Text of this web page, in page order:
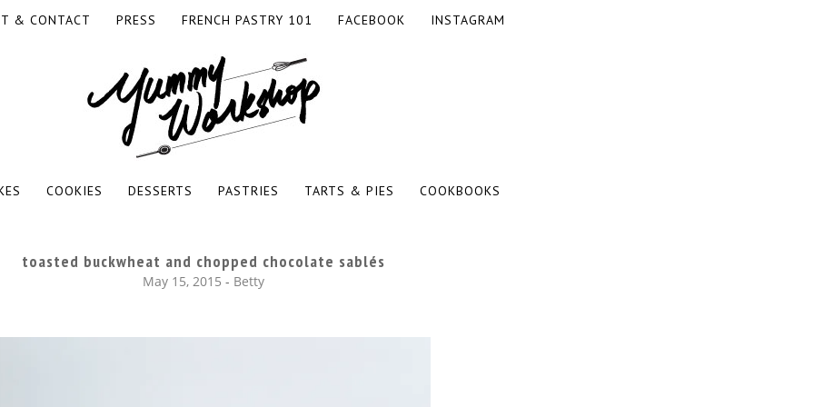
& CONTACT PRESS FRENCH PASTRY 101 FACEBOOK INSTAGRAM
COOKIES DESSERTS PASTRIES TARTS & PIES COOKBOOKS
toasted buckwheat and chopped chocolate sablés
May 15, 2015 - Betty